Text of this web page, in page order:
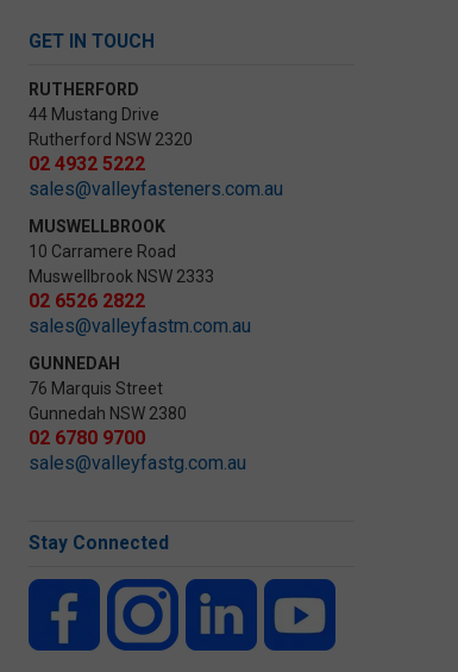
GET IN TOUCH
RUTHERFORD
44 Mustang Drive
Rutherford NSW 2320
02 4932 5222
sales@valleyfasteners.com.au
MUSWELLBROOK
10 Carramere Road
Muswellbrook NSW 2333
02 6526 2822
sales@valleyfastm.com.au
GUNNEDAH
76 Marquis Street
Gunnedah NSW 2380
02 6780 9700
sales@valleyfastg.com.au
Stay Connected